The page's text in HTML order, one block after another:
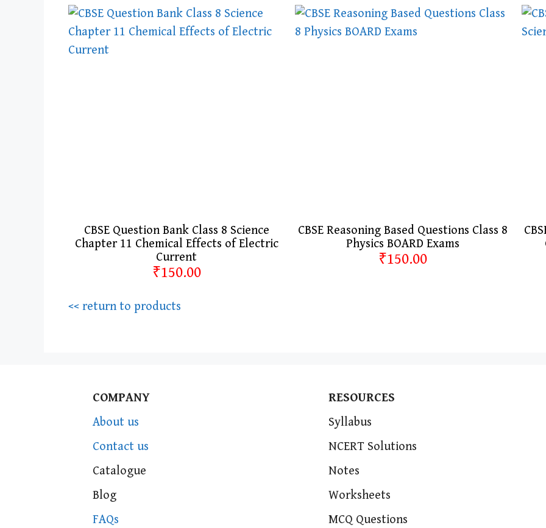
CBSE Question Bank Class 8 Science
Chapter 11 Chemical Effects of Electric
Current
₹150.00
CBSE Reasoning Based Questions Class 8
Physics BOARD Exams
₹150.00
<< return to products
COMPANY
About us
Contact us
Catalogue
Blog
FAQs
RESOURCES
Syllabus
NCERT Solutions
Notes
Worksheets
MCQ Questions